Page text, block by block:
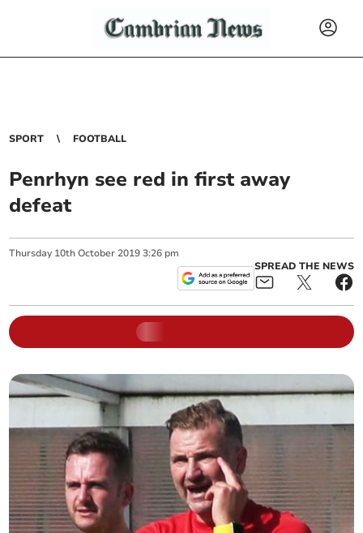
SPORT FOOTBALL
Penrhyn see red in first away
defeat
Thursday 10th October 2019 3:26 pm
SPREAD THE NEWS